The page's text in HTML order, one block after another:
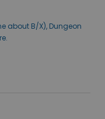
about B/X), Dungeon